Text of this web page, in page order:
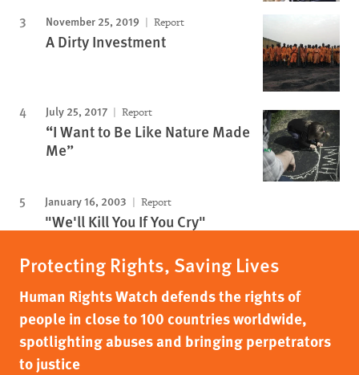
November 25, 2019 Report
A Dirty Investment
July 25, 2017 Report
“I Want to Be Like Nature Made
Me”
January 16, 2003 Report
"We'll Kill You If You Cry"
Protecting Rights, Saving Lives
Human Rights Watch defends the rights of
people in close to 100 countries worldwide,
spotlighting abuses and bringing perpetrators
to justice